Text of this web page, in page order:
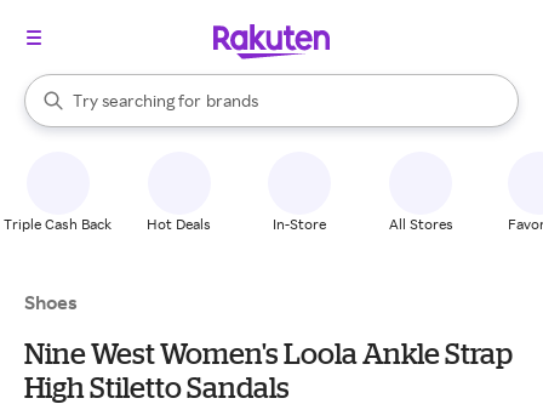
Search Rakuten
Try searching for
stores
brands
groceries
When autocomplete results are available, use the up and down
Triple Cash Back Hot Deals In-Store All Stores
Shoes
Nine West Women's Loola Ankle Strap
High Stiletto Sandals